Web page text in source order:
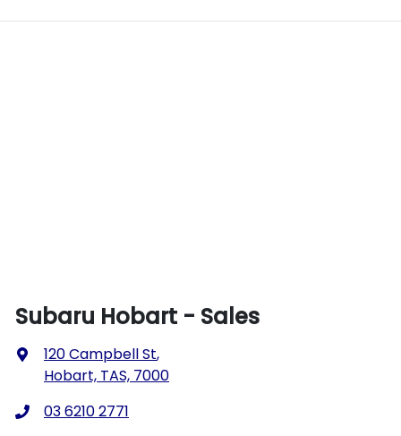
Subaru Hobart - Sales
120 Campbell St,
Hobart, TAS, 7000
03 6210 2771